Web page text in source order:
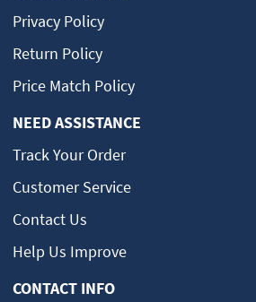
Privacy Policy
Return Policy
Price Match Policy
NEED ASSISTANCE
Track Your Order
Customer Service
Contact Us
Help Us Improve
CONTACT INFO